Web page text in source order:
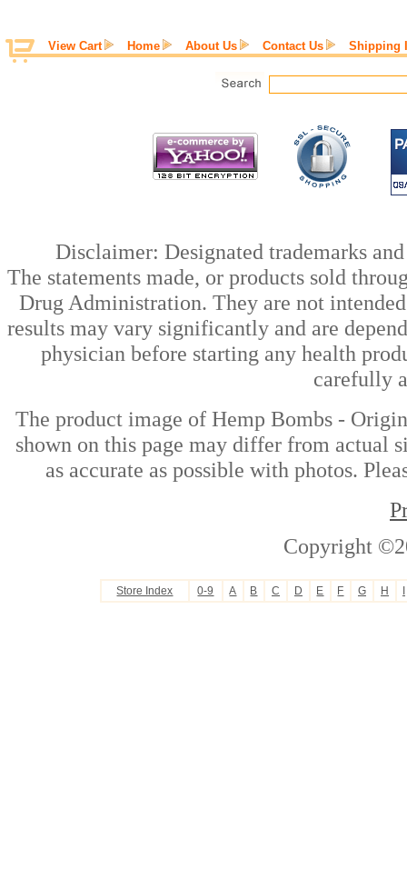
View Cart Home About Us Contact Us Shipping
Disclaimer: Designated trademarks
The statements made, or products sold
Drug Administration. They are not
results may vary significantly and are
physician before starting any health
carefully
The product image of Hemp Bombs -
shown on this page may differ from actual
as accurate as possible with photos.
Copyright
Store Index 0-9 A B C D E F G H